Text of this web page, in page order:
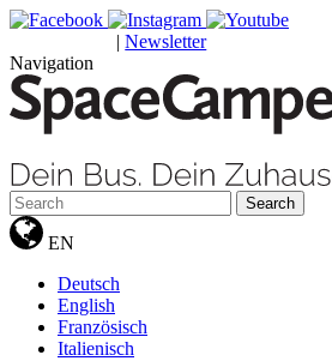
| Newsletter
Navigation
Search
EN
Deutsch
English
Französisch
Italienisch